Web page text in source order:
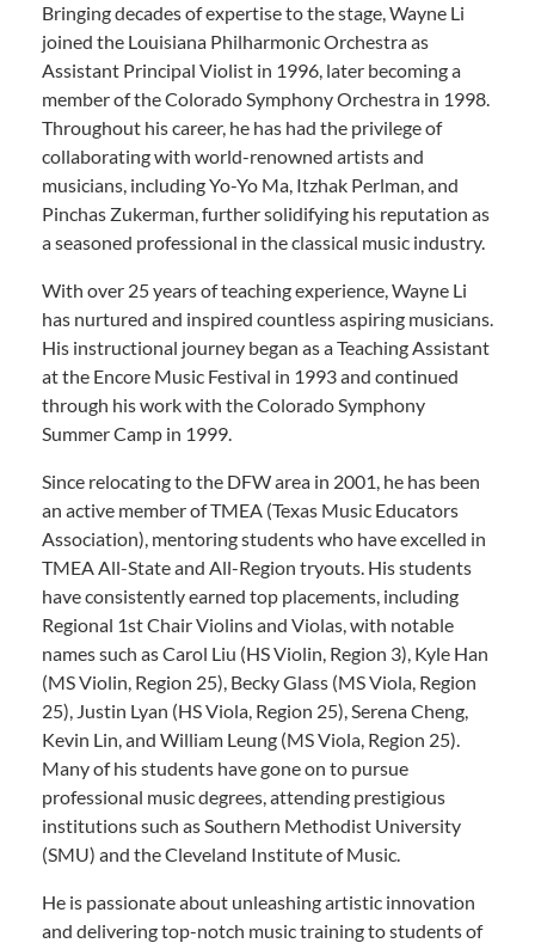
Bringing decades of expertise to the stage, Wayne Li
joined the Louisiana Philharmonic Orchestra as
Assistant Principal Violist in 1996, later becoming a
member of the Colorado Symphony Orchestra in 1998.
Throughout his career, he has had the privilege of
collaborating with world-renowned artists and
musicians, including Yo-Yo Ma, Itzhak Perlman, and
Pinchas Zukerman, further solidifying his reputation as
a seasoned professional in the classical music industry.
With over 25 years of teaching experience, Wayne Li
has nurtured and inspired countless aspiring musicians.
His instructional journey began as a Teaching Assistant
at the Encore Music Festival in 1993 and continued
through his work with the Colorado Symphony
Summer Camp in 1999.
Since relocating to the DFW area in 2001, he has been
an active member of TMEA (Texas Music Educators
Association), mentoring students who have excelled in
TMEA All-State and All-Region tryouts. His students
have consistently earned top placements, including
Regional 1st Chair Violins and Violas, with notable
names such as Carol Liu (HS Violin, Region 3), Kyle Han
(MS Violin, Region 25), Becky Glass (MS Viola, Region
25), Justin Lyan (HS Viola, Region 25), Serena Cheng,
Kevin Lin, and William Leung (MS Viola, Region 25).
Many of his students have gone on to pursue
professional music degrees, attending prestigious
institutions such as Southern Methodist University
(SMU) and the Cleveland Institute of Music.
He is passionate about unleashing artistic innovation
and delivering top-notch music training to students of